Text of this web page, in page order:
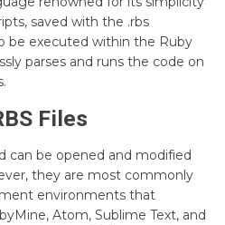
saved with the .rbs
be executed within the Ruby
parses and runs the code on
Files
can be opened and modified
they are most commonly
environments that
Atom, Sublime Text, and